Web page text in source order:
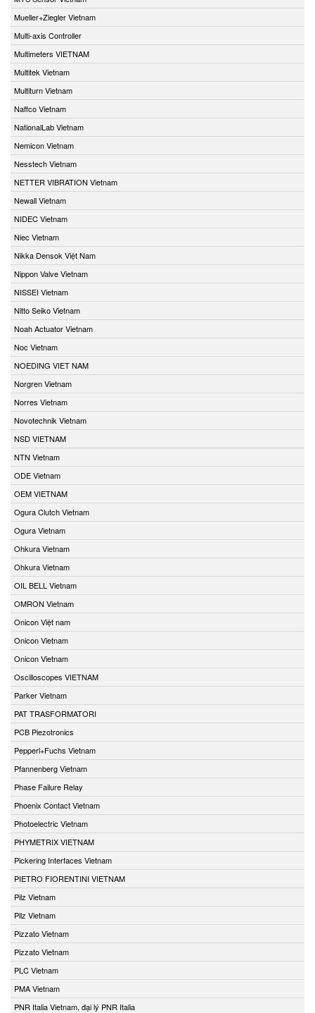
Mueller+Ziegler Vietnam
Multi-axis Controller
Multimeters VIETNAM
Multitek Vietnam
Multiturn Vietnam
Naffco Vietnam
NationalLab Vietnam
Nemicon Vietnam
Nesstech Vietnam
NETTER VIBRATION Vietnam
Newall Vietnam
NIDEC Vietnam
Niec Vietnam
Nikka Densok Việt Nam
Nippon Valve Vietnam
NISSEI Vietnam
Nitto Seiko Vietnam
Noah Actuator Vietnam
Noc Vietnam
NOEDING VIET NAM
Norgren Vietnam
Norres Vietnam
Novotechnik Vietnam
NSD VIETNAM
NTN Vietnam
ODE Vietnam
OEM VIETNAM
Ogura Clutch Vietnam
Ogura Vietnam
Ohkura Vietnam
Ohkura Vietnam
OIL BELL Vietnam
OMRON Vietnam
Onicon Việt nam
Onicon Vietnam
Onicon Vietnam
Oscilloscopes VIETNAM
Parker Vietnam
PAT TRASFORMATORI
PCB Piezotronics
Pepperl+Fuchs Vietnam
Pfannenberg Vietnam
Phase Failure Relay
Phoenix Contact Vietnam
Photoelectric Vietnam
PHYMETRIX VIETNAM
Pickering Interfaces Vietnam
PIETRO FIORENTINI VIETNAM
Pilz Vietnam
Pilz Vietnam
Pizzato Vietnam
Pizzato Vietnam
PLC Vietnam
PMA Vietnam
PNR Italia Vietnam, đại lý PNR Italia